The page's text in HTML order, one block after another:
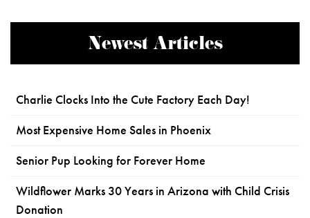
Newest Articles
Charlie Clocks Into the Cute Factory Each Day!
Most Expensive Home Sales in Phoenix
Senior Pup Looking for Forever Home
Wildflower Marks 30 Years in Arizona with Child Crisis
Donation